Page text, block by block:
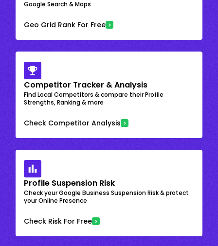
Google Search & Maps
Geo Grid Rank For Free
Competitor Tracker & Analysis
Find Local Competitors & compare their Profile
Strengths, Ranking & more
Check Competitor Analysis
Profile Suspension Risk
Check your Google Business Suspension Risk & protect
your Online Presence
Check Risk For Free